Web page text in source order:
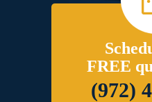
FREE
(972)